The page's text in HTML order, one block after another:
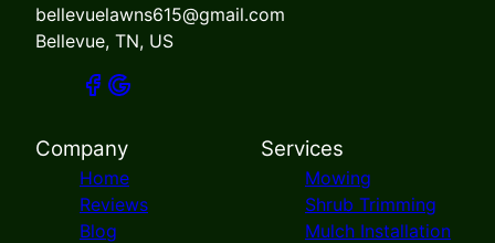
bellevuelawns615@gmail.com
Bellevue, TN, US
Company
Home
Reviews
Blog
Services
Mowing
Shrub Trimming
Mulch Installation